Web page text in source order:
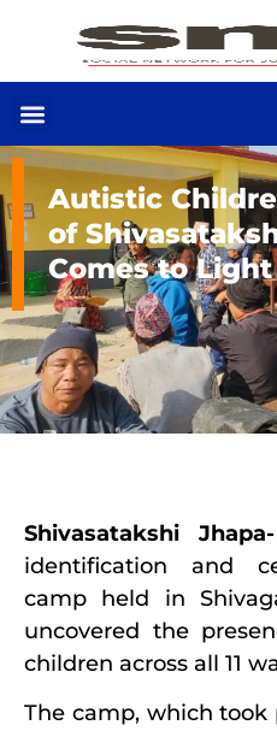
Autistic
of
Comes to Light
Shivasatakshi Jhapa-
identification and
camp held in
uncovered the
children across all 11
The camp, which